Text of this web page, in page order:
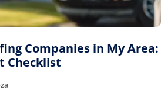
Companies in My Area:
Checklist